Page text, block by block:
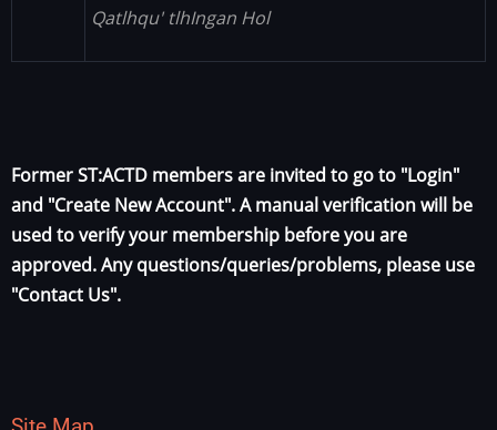
Qatlhqu' tlhIngan Hol
Former ST:ACTD members are invited to go to "Login"
and "Create New Account". A manual verification will be
used to verify your membership before you are
approved. Any questions/queries/problems, please use
"Contact Us".